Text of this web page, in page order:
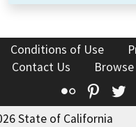
Conditions of Use
Contact Us
Flickr
State of California